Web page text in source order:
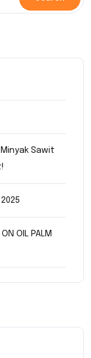
Sawit
OIL PALM